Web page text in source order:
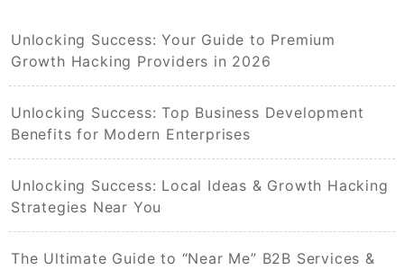
Unlocking Success: Your Guide to Premium
Growth Hacking Providers in 2026
Unlocking Success: Top Business Development
Benefits for Modern Enterprises
Unlocking Success: Local Ideas & Growth Hacking
Strategies Near You
The Ultimate Guide to “Near Me” B2B Services &